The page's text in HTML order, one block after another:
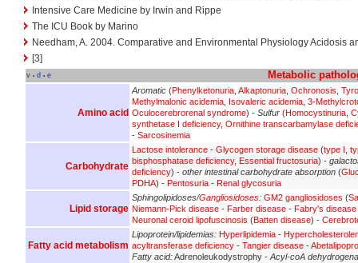
Intensive Care Medicine by Irwin and Rippe
The ICU Book by Marino
Needham, A. 2004. Comparative and Environmental Physiology Acidosis
[3]
v • d • e Metabolic
Amino acid
Aromatic (Phenylketonuria Alkaptonuria Ochronosis
Methylmalonic acidemia Isovaleric acidemia 3-
Oculocerebrorenal syndrome) - Sulfur (Homocystinuria
synthetase I deficiency, Ornithine transcarbamylase
- Sarcosinemia
Carbohydrate
Lactose intolerance - Glycogen storage disease (type I
bisphosphatase deficiency, Essential fructosuria) -
deficiency) - other intestinal carbohydrate absorption (
PDHA) - Pentosuria - Renal glycosuria
Lipid storage
Sphingolipidoses/Gangliosidoses: GM2 gangliosidoses (
Niemann-Pick disease - Farber disease - Fabry's disease
Neuronal ceroid lipofuscinosis (Batten disease) -
Fatty acid metabolism
Lipoprotein/lipidemias: Hyperlipidemia -
acyltransferase deficiency - Tangier disease -
Fatty acid:Adrenoleukodystrophy - Acyl-coA